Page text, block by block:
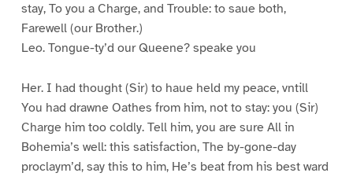
stay, To you a Charge, and Trouble: to saue both,
Farewell (our Brother.)
Leo. Tongue-ty’d our Queene? speake you
Her. I had thought (Sir) to haue held my peace, vntill
You had drawne Oathes from him, not to stay: you (Sir)
Charge him too coldly. Tell him, you are sure All in
Bohemia’s well: this satisfaction, The by-gone-day
proclaym’d, say this to him, He’s beat from his best ward